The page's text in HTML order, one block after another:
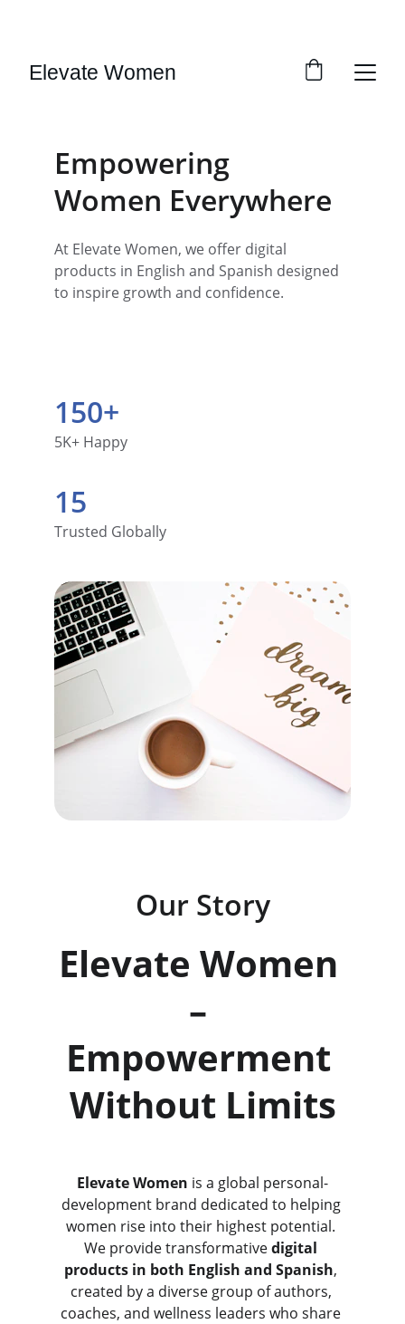
Elevate Women
Empowering
Women Everywhere
At Elevate Women, we offer digital
products in English and Spanish designed
to inspire growth and confidence.
150+
15
Trusted Globally
5K+ Happy
Our Story
Elevate Women
–
Empowerment
Without Limits
Elevate Women is a global personal-
development brand dedicated to helping
women rise into their highest potential.
We provide transformative digital
products in both English and Spanish,
created by a diverse group of authors,
coaches, and wellness leaders who share